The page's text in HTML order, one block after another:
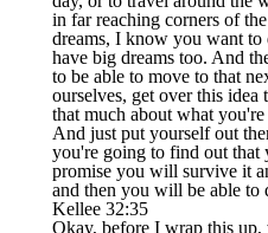
in far reaching corners of
dreams, I know you want
have big dreams too. And
to be able to move to that
ourselves, get over this idea
that much about what
And just put yourself out
you're going to find out
promise you will survive it
and then you will be able to
Kellee 32:35
Okay, before I wrap this